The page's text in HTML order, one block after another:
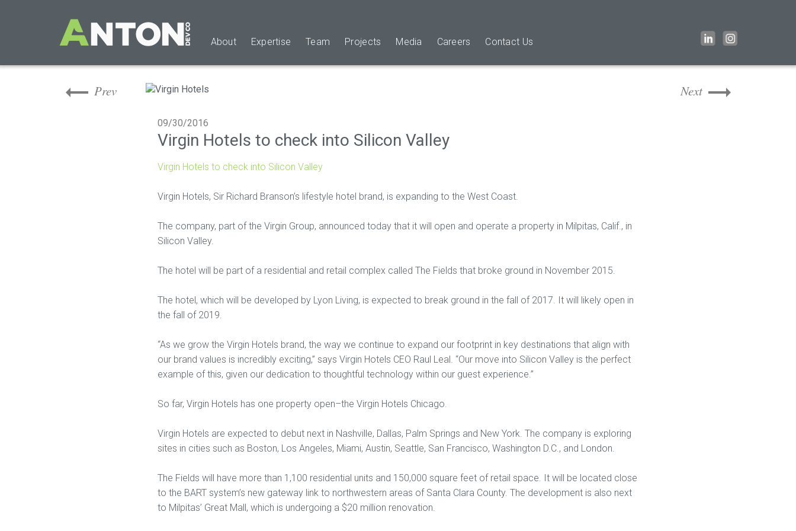
to
About Expertise Team Projects Media Careers Contact Us
Prev Next
09/30/2016
Virgin Hotels to check into Silicon Valley
Virgin Hotels to check into Silicon Valley
Virgin Hotels, Sir Richard Branson’s lifestyle hotel brand, is expanding to the West Coast.
The company, part of the Virgin Group, announced today that it will open and operate a property in Milpitas, Calif., in
Silicon Valley.
The hotel will be part of a residential and retail complex called The Fields that broke ground in November 2015.
The hotel, which will be developed by Lyon Living, is expected to break ground in the fall of 2017. It will likely open in
the fall of 2019.
“As we grow the Virgin Hotels brand, the way we continue to expand our footprint in key destinations that align with
our brand values is incredibly exciting,” says Virgin Hotels CEO Raul Leal. “Our move into Silicon Valley is the perfect
example of this, given our dedication to thoughtful technology within our guest experience.”
So far, Virgin Hotels has one property open–the Virgin Hotels Chicago.
Virgin Hotels are expected to debut next in Nashville, Dallas, Palm Springs and New York. The company is exploring
sites in cities such as Boston, Los Angeles, Miami, Austin, Seattle, San Francisco, Washington D.C., and London.
The Fields will have more than 1,100 residential units and 150,000 square feet of retail space. It will be located close
to the BART system’s new gateway link to northwestern areas of Santa Clara County. The development is also next
to Milpitas’ Great Mall, which is undergoing a $20 million renovation.